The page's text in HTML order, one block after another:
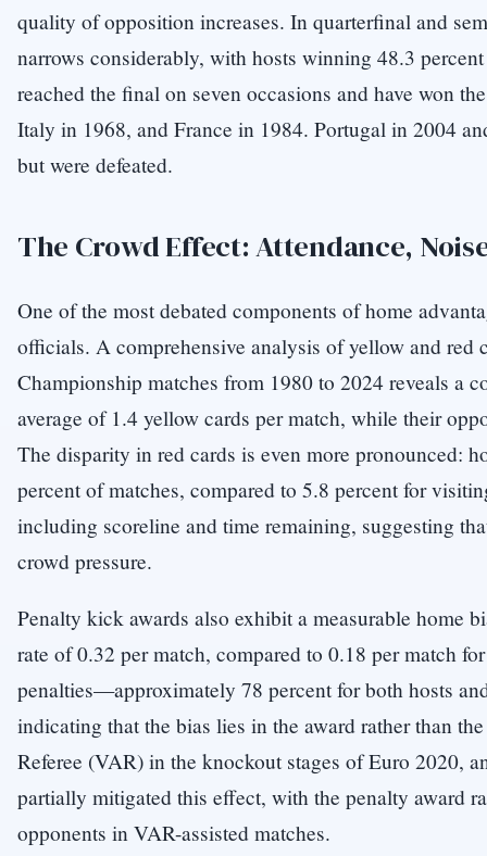
quality of opposition increases. In quarterfinal and
narrows considerably, with hosts winning 48.3
reached the final on seven occasions and have won
Italy in 1968, and France in 1984. Portugal in 2004
but were defeated.
The Crowd Effect: Attendance,
One of the most debated components of home
officials. A comprehensive analysis of yellow and red
Championship matches from 1980 to 2024 reveals a
average of 1.4 yellow cards per match, while their
The disparity in red cards is even more pronounced:
percent of matches, compared to 5.8 percent for
including scoreline and time remaining, suggesting
crowd pressure.
Penalty kick awards also exhibit a measurable home
rate of 0.32 per match, compared to 0.18 per match
penalties—approximately 78 percent for both hosts
indicating that the bias lies in the award rather than
Referee (VAR) in the knockout stages of Euro 2020,
partially mitigated this effect, with the penalty award
opponents in VAR-assisted matches.